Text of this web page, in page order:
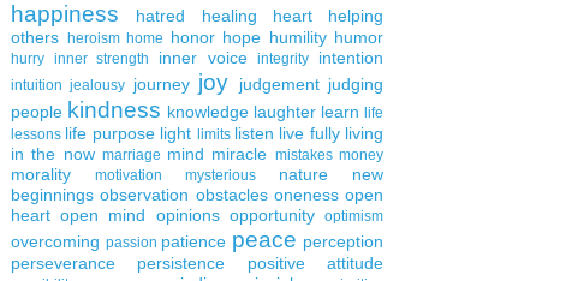
happiness hatred healing heart
helping
others
heroism home honor hope humility humor
hurry inner strength inner voice integrity intention
intuition jealousy journey joy judgement judging
people kindness knowledge laughter learn life
lessons life purpose light limits listen live fully living
in the now marriage mind miracle mistakes money
morality motivation mysterious nature
new
beginnings observation obstacles oneness open
heart open mind opinions opportunity optimism
overcoming passion patience peace perception
perseverance
persistence positive attitude